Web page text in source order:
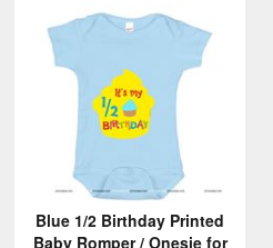
Blue 1/2 Birthday Printed
Baby Romper / Onesie for